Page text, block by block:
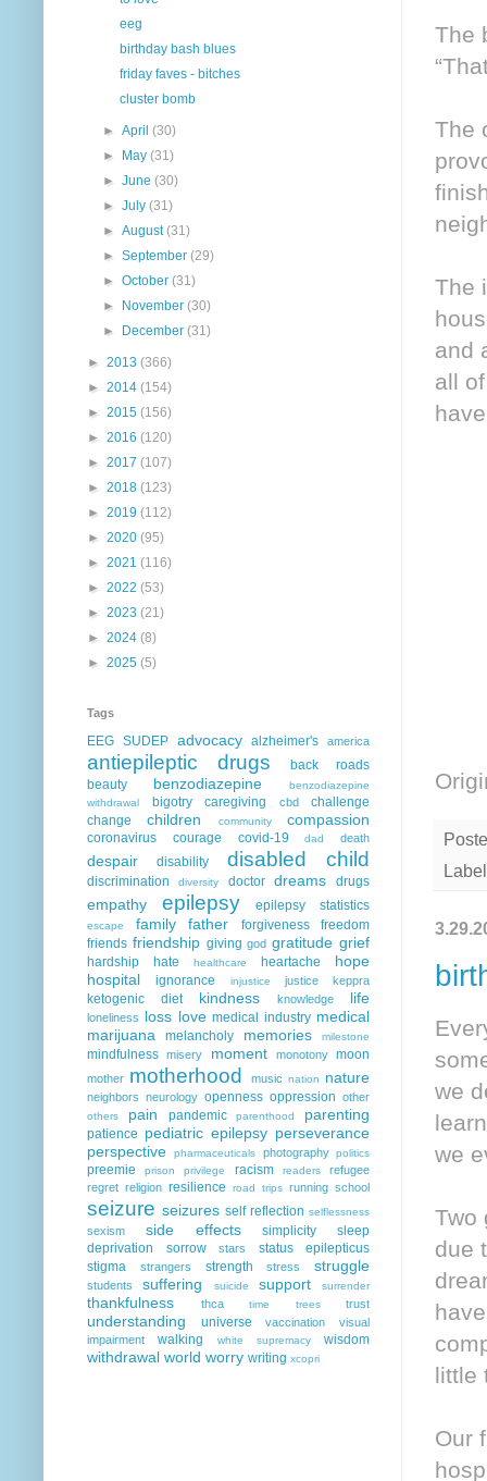
The
The
The
and
all
we
we
Two
due
little
Our
eeg
birthday bash blues
friday faves - bitches
cluster bomb
►April(30)
►
May(31)
►June(30)
►July(31)
►August(31)
►September(29)
►October(31)
►
November(30)
►
December(31)
► 2013 (366)
► 2014 (154)
► 2015 (156)
► 2016 (120)
► 2017 (107)
► 2018 (123)
► 2019 (112)
► 2020 (95)
► 2021 (116)
► 2022 (53)
► 2023 (21)
► 2024 (8)
► 2025 (5)
Tags
EEG SUDEP advocacy alzheimer's america
antiepileptic drugs
back roads
beauty
benzodiazepine
benzodiazepine
withdrawal
bigotry caregiving cbd
challenge
change
children community compassion
coronavirus courage covid-19 dad death
despair disability disabled child
discrimination diversity doctor dreams drugs
empathy epilepsy epilepsy statistics
escape family father forgiveness
freedom
friends friendship giving god gratitude grief
hardship hate healthcare heartache
hope
hospital
ignorance injustice justice keppra
ketogenic diet kindness knowledge life
loneliness loss love medical industry medical
marijuana
melancholy memories milestone
mindfulness misery moment monotony moon
mother motherhood music nation nature
neighbors neurology openness oppression other
others pain pandemic parenthood parenting
patience pediatric epilepsy perseverance
perspective
pharmaceuticals photography politics
preemie prison privilege racism readers
refugee
regret religion resilience road trips running school
seizure seizures self reflection selflessness
sexism side effects simplicity
sleep
deprivation
sorrow stars
status epilepticus
stigma
strangers strength stress struggle
students suffering suicide support surrender
thankfulness thca time trees trust
understanding universe vaccination
visual
impairment
walking white supremacy wisdom
withdrawal world worry writing xcopri